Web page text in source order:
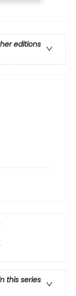
editions
this series